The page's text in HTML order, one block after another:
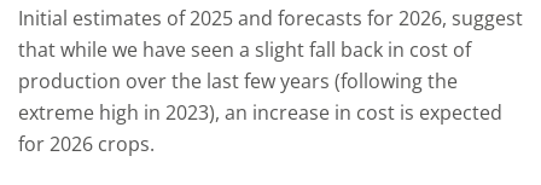
Initial estimates of 2025 and forecasts for 2026, suggest
that while we have seen a slight fall back in cost of
production over the last few years (following the
extreme high in 2023), an increase in cost is expected
for 2026 crops.